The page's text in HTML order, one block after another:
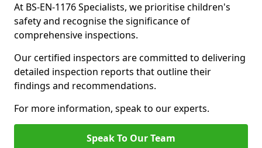
At BS-EN-1176 Specialists, we prioritise children's
safety and recognise the significance of
comprehensive inspections.
Our certified inspectors are committed to delivering
detailed inspection reports that outline their
findings and recommendations.
For more information, speak to our experts.
Speak To Our Team